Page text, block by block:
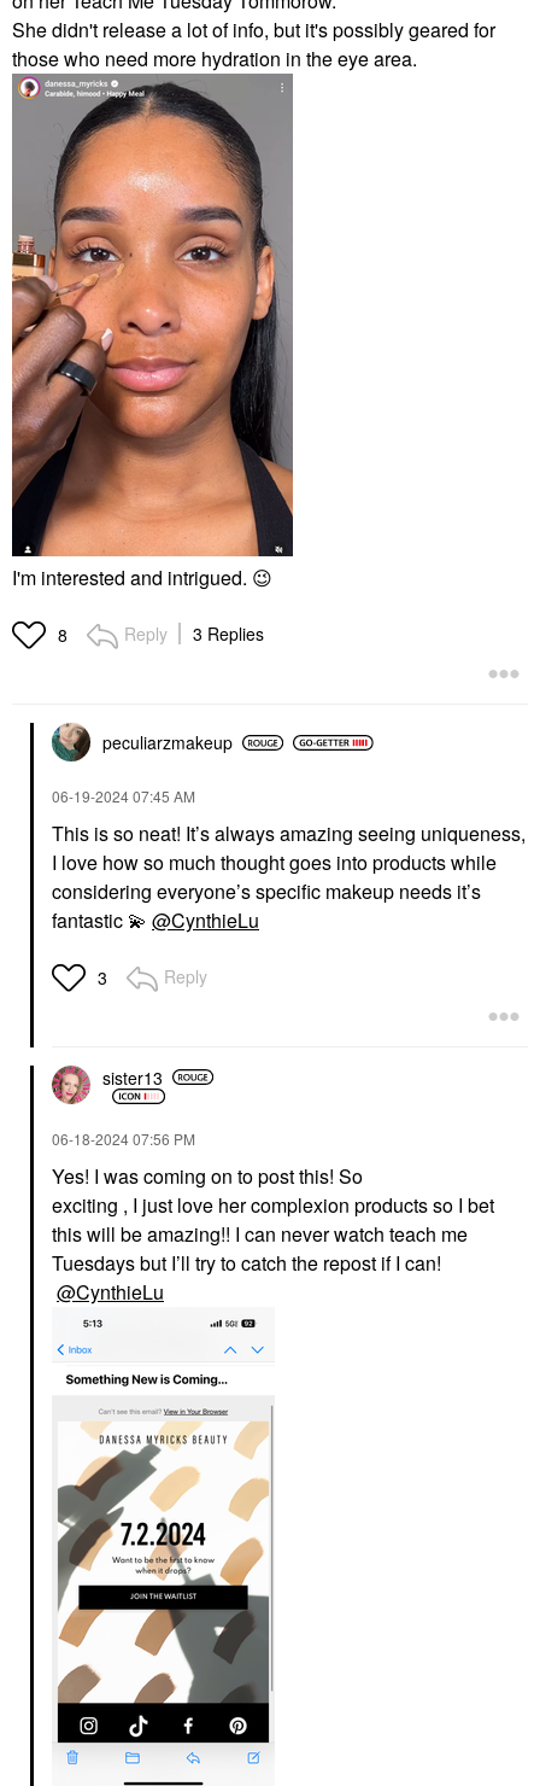
She didn't release a lot of info, but it's possibly geared for
those who need more hydration in the eye area.
I'm interested and intrigued. 😉
8 Reply 3 Replies
peculiarzmakeup
‎06-19-202407:45 AM
This is so neat! It’s always amazing seeing uniqueness,
I love how so much thought goes into products while
considering everyone’s specific makeup needs it’s
fantastic 💫 @CynthieLu
3 Reply
sister13
‎06-18-202407:56 PM
Yes! I was coming on to post this! So
exciting , I just love her complexion products so I bet
this will be amazing!! I can never watch teach me
Tuesdays but I’ll try to catch the repost if I can!
@CynthieLu